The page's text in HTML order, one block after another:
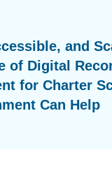
and
of Digital
for Charter
Can Help